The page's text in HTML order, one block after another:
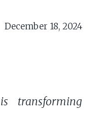
December 18, 2024
transforming